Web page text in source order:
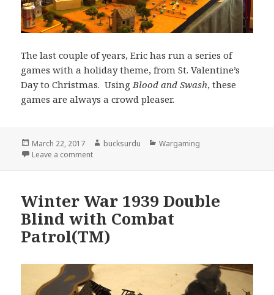
The last couple of years, Eric has run a series of
games with a holiday theme, from St. Valentine’s
Day to Christmas. Using Blood and Swash, these
games are always a crowd pleaser.
Posted
on
March 22, 2017 Author
bucksurdu Categories
Wargaming
Leave a commenton Schlegel’s Ferry at Cold Wars
Winter War 1939 Double
Blind with Combat
Patrol(TM)